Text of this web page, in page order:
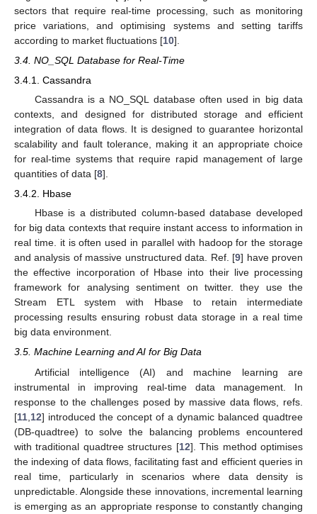
sectors that require real-time processing, such as monitoring
price variations, and optimising systems and setting tariffs
according to market fluctuations [10].
3.4. NO_SQL Database for Real-Time
3.4.1. Cassandra
Cassandra is a NO_SQL database often used in big data
contexts, and designed for distributed storage and efficient
integration of data flows. It is designed to guarantee horizontal
scalability and fault tolerance, making it an appropriate choice
for real-time systems that require rapid management of large
quantities of data [8].
3.4.2. Hbase
Hbase is a distributed column-based database developed
for big data contexts that require instant access to information in
real time. it is often used in parallel with hadoop for the storage
and analysis of massive unstructured data. Ref. [9] have proven
the effective incorporation of Hbase into their live processing
framework for analysing sentiment on twitter. they use the
Stream ETL system with Hbase to retain intermediate
processing results ensuring robust data storage in a real time
big data environment.
3.5. Machine Learning and AI for Big Data
Artificial intelligence (AI) and machine learning are
instrumental in improving real-time data management. In
response to the challenges posed by massive data flows, refs.
[11 12] introduced the concept of a dynamic balanced quadtree
(DB-quadtree) to solve the balancing problems encountered
with traditional quadtree structures [12]. This method optimises
the indexing of data flows, facilitating fast and efficient queries in
real time, particularly in scenarios where data density is
unpredictable. Alongside these innovations, incremental learning
is emerging as an appropriate response to constantly changing